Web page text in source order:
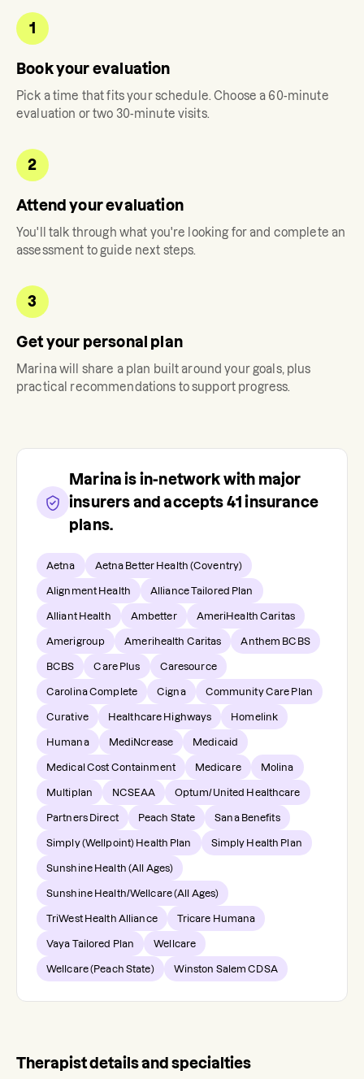
1
Book your evaluation
Pick a time that fits your schedule. Choose a 60-minute
evaluation or two 30-minute visits.
2
Attend your evaluation
You'll talk through what you're looking for and complete an
assessment to guide next steps.
3
Get your personal plan
Marinawill share a plan built around your goals, plus
practical recommendations to support progress.
Marina is in-network with major
insurers and accepts 41 insurance
plans.
Aetna Aetna Better Health (Coventry)
Alignment Health Alliance Tailored Plan
Alliant Health Ambetter AmeriHealth Caritas
Amerigroup Amerihealth Caritas Anthem BCBS
BCBS Care Plus Caresource
Carolina Complete Cigna Community Care Plan
Curative Healthcare Highways Homelink
Humana MediNcrease Medicaid
Medical Cost Containment Medicare Molina
Multiplan NCSEAA Optum/United Healthcare
Partners Direct Peach State Sana Benefits
Simply (Wellpoint) Health Plan Simply Health Plan
Sunshine Health (All Ages)
Sunshine Health/Wellcare (All Ages)
TriWest Health Alliance Tricare Humana
Vaya Tailored Plan Wellcare
Wellcare (Peach State) Winston Salem CDSA
Therapist details and specialties